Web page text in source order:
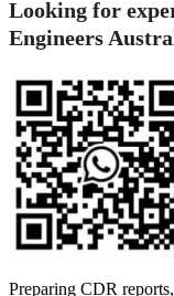
Looking for
Engineers
Preparing CDR